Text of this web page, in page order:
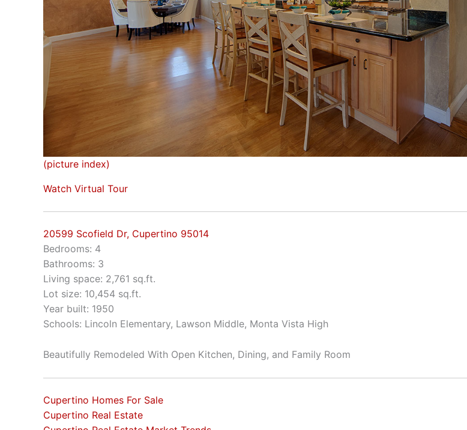
(picture index)
Watch Virtual Tour
20599 Scofield Dr, Cupertino 95014
Bedrooms: 4
Bathrooms: 3
Living space: 2,761 sq.ft.
Lot size: 10,454 sq.ft.
Year built: 1950
Schools: Lincoln Elementary, Lawson Middle, Monta Vista High
Beautifully Remodeled With Open Kitchen, Dining, and Family Room
Cupertino Homes For Sale
Cupertino Real Estate